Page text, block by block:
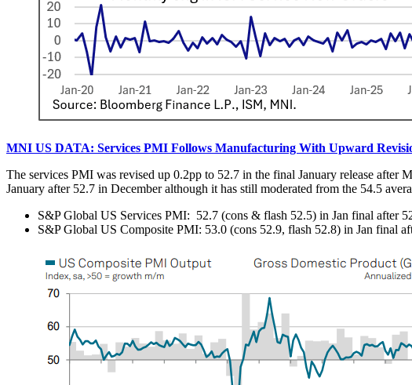
MNI US DATA: Services PMI Follows Manufacturing With Upward
The services PMI was revised up 0.2pp to 52.7 in the final January release
January after 52.7 in December although it has still moderated from the 54.5
S&P Global US Services PMI: 52.7 (cons & flash 52.5) in Jan final after
S&P Global US Composite PMI: 53.0 (cons 52.9, flash 52.8) in Jan final